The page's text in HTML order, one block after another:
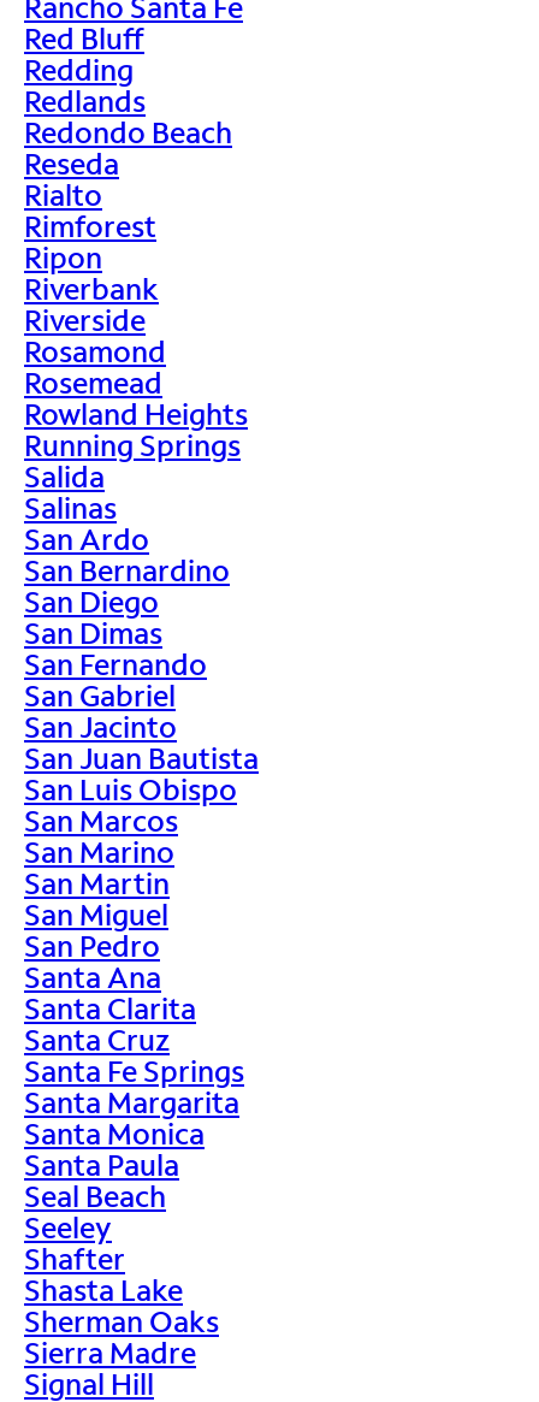
Red Bluff
Redding
Redlands
Redondo Beach
Reseda
Rialto
Rimforest
Ripon
Riverbank
Riverside
Rosamond
Rosemead
Rowland Heights
Running Springs
Salida
Salinas
San Ardo
San Bernardino
San Diego
San Dimas
San Fernando
San Gabriel
San Jacinto
San Juan Bautista
San Luis Obispo
San Marcos
San Marino
San Martin
San Miguel
San Pedro
Santa Ana
Santa Clarita
Santa Cruz
Santa Fe Springs
Santa Margarita
Santa Monica
Santa Paula
Seal Beach
Seeley
Shafter
Shasta Lake
Sherman Oaks
Sierra Madre
Signal Hill